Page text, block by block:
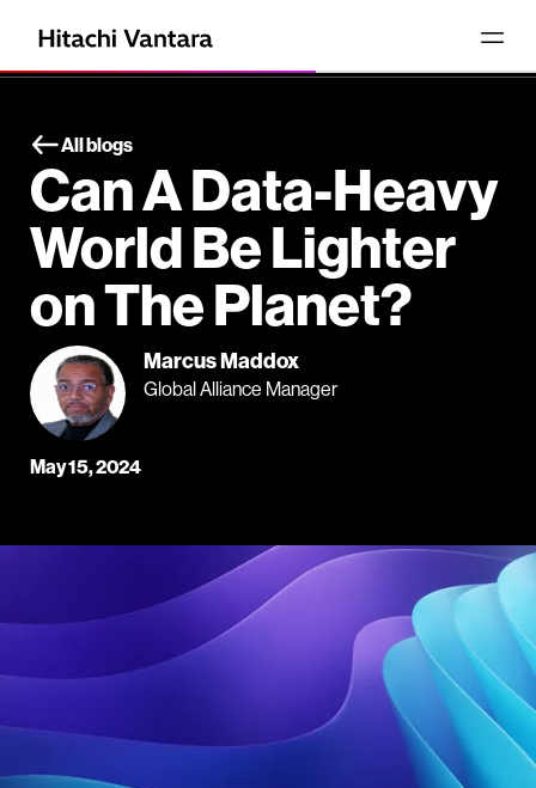
All blogs
Can A Data-Heavy
World Be Lighter
on The Planet?
Marcus Maddox
Global Alliance Manager
May 15, 2024